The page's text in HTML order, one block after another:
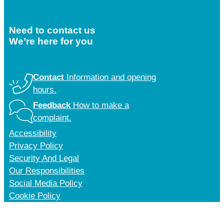
Need to contact us
We’re here for you
Contact Information and opening
hours.
FeedbackHow to make a
complaint.
Accessibility
Privacy Policy
Security And Legal
Our Responsibilities
Social Media Policy
Cookie Policy